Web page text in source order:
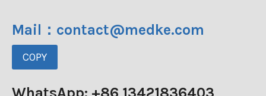
Mail：contact@medke.com
COPY